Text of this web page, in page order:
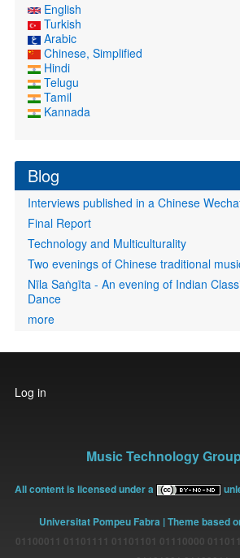
English
Turkish
Arabic
Chinese, Simplified
Hindi
Telugu
Tamil
Kannada
Blog
Interviews published in a Chinese
Final Report
Technology and Multiculturality
Two evenings of Chinese traditional
Nīla Saṅgīta - An evening of Indian
Dance
more
User
account
Log in
Music Technology
All content is licensed under a
Universitat Pompeu Fabra | Theme based
01100011 01101111 01101101 01110000